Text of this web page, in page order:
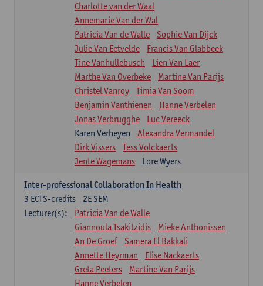
Charlotte van der Waal
Annemarie Van der Wal
Patricia Van de Walle
Sophie Van Dijck
Julie Van Eetvelde
Francis Van Glabbeek
Tine Vanhullebusch
Lien Van Laer
Marthe Van Overbeke
Martine Van Parijs
Christel Vanroy
Timia Van Soom
Benjamin Vanthienen
Hanne Verbelen
Jonas Verbrugghe
Luc Vereeck
Karen Verheyen
Alexandra Vermandel
Dirk Vissers
Tess Volckaerts
Jente Wagemans
Lore Wyers
Inter-professional Collaboration In Health
2E SEM
3 ECTS-credits
Lecturer(s):
Patricia Van de Walle
Giannoula Tsakitzidis
Mieke Anthonissen
An De Groef
Samera El Bakkali
Annette Heyrman
Elise Nackaerts
Greta Peeters
Martine Van Parijs
Hanne Verbelen